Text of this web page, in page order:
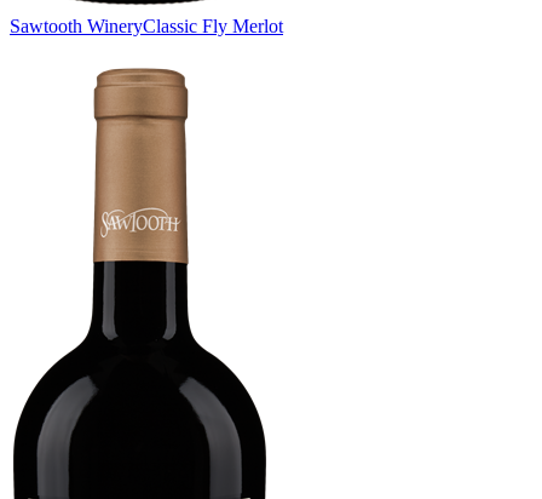
Sawtooth WineryClassic Fly Merlot